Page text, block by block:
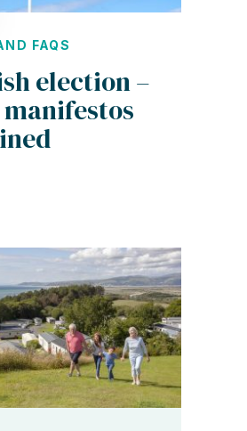
FAQS
election –